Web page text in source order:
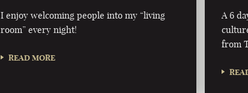
I enjoy welcoming people into my “living
room” every night!
READ MORE
A 6
from